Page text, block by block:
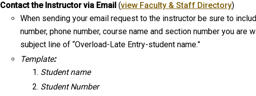
Contact the Instructor via Email (view Faculty & Staff Directory)
When sending your email request to the instructor be sure to
number, phone number, course name and section number you are
subject line of “Overload-Late Entry-student name.”
Template:
Student name
Student Number